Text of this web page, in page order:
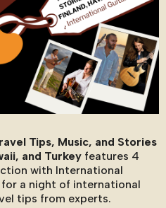
Tips, Music, and Stories
and Turkey features 4
with International
a night of international
tips from experts.